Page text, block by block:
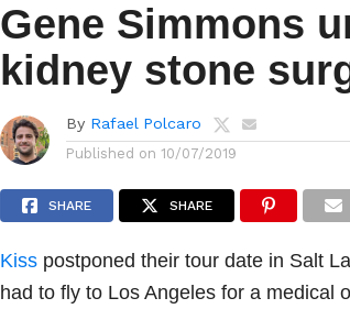
Gene Simmons
kidney stone
By Rafael Polcaro
Published on 10/07/2019
SHARE SHARE
Kiss postponed their tour date in Salt
had to fly to Los Angeles for a medical